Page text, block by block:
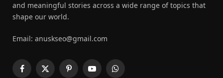
and meaningful stories across a wide range of topics that
shape our world.
Email: anuskseo@gmail.com
Facebook
X
PinterestYouTubeWhatsApp